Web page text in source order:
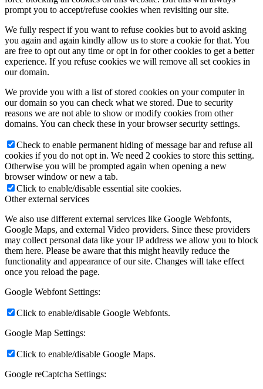
prompt you to accept/refuse cookies when revisiting our site.
We fully respect if you want to refuse cookies but to avoid asking
you again and again kindly allow us to store a cookie for that. You
are free to opt out any time or opt in for other cookies to get a better
experience. If you refuse cookies we will remove all set cookies in
our domain.
We provide you with a list of stored cookies on your computer in
our domain so you can check what we stored. Due to security
reasons we are not able to show or modify cookies from other
domains. You can check these in your browser security settings.
Check to enable permanent hiding of message bar and refuse all
cookies if you do not opt in. We need 2 cookies to store this setting.
Otherwise you will be prompted again when opening a new
browser window or new a tab.
Click to enable/disable essential site cookies.
Other external services
We also use different external services like Google Webfonts,
Google Maps, and external Video providers. Since these providers
may collect personal data like your IP address we allow you to block
them here. Please be aware that this might heavily reduce the
functionality and appearance of our site. Changes will take effect
once you reload the page.
Google Webfont Settings:
Click to enable/disable Google Webfonts.
Google Map Settings:
Click to enable/disable Google Maps.
Google reCaptcha Settings: